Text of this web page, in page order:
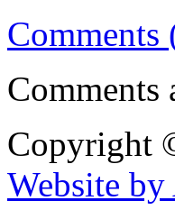
Comments
Comments
Copyright
Website